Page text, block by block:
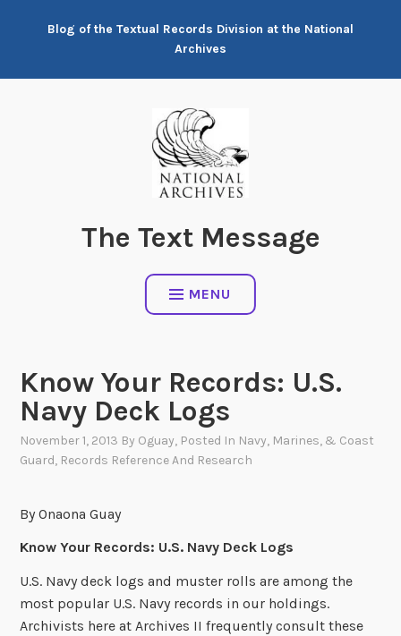
Blog of the Textual Records Division at the National
Archives
The Text Message
MENU
Know Your Records: U.S.
Navy Deck Logs
November 1, 2013 By Oguay, Posted In Navy, Marines, & Coast
Guard, Records Reference And Research
By Onaona Guay
Know Your Records: U.S. Navy Deck Logs
U.S. Navy deck logs and muster rolls are among the
most popular U.S. Navy records in our holdings.
Archivists here at Archives II frequently consult these